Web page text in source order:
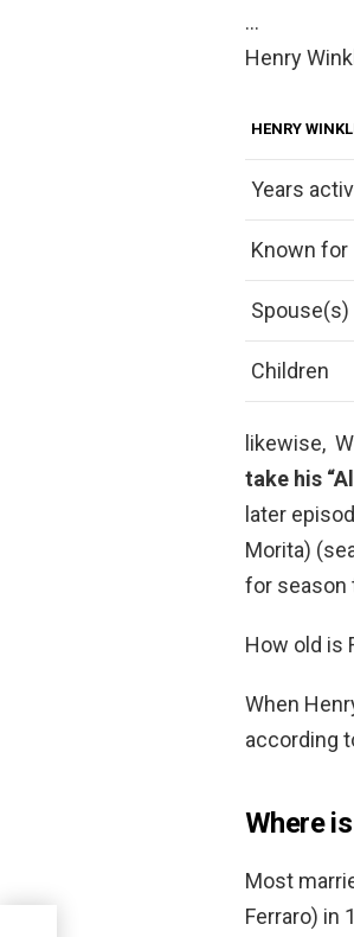
…
Henry
HENRY
Years
Known for
Spouse(s)
Children
likewise,
take his
later
Morita)
for season
How old is
When
according
Where
Most
Ferraro) in